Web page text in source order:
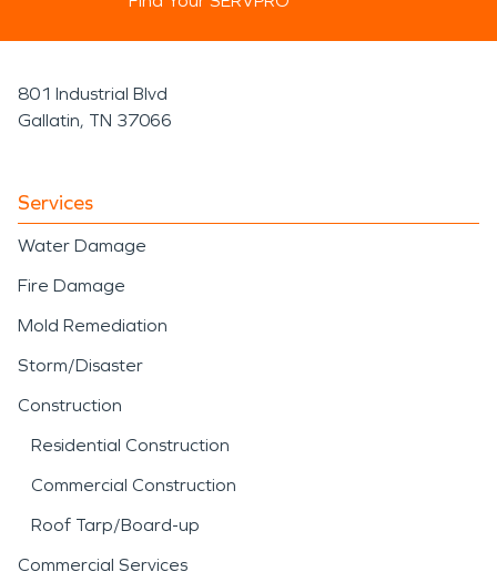
801 Industrial Blvd
Gallatin, TN 37066
Services
Water Damage
Fire Damage
Mold Remediation
Storm/Disaster
Construction
Residential Construction
Commercial Construction
Roof Tarp/Board-up
Commercial Services